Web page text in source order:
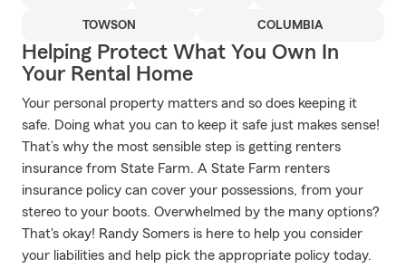
TOWSON COLUMBIA
Helping Protect What You Own In
Your Rental Home
Your personal property matters and so does keeping it
safe. Doing what you can to keep it safe just makes sense!
That’s why the most sensible step is getting renters
insurance from State Farm. A State Farm renters
insurance policy can cover your possessions, from your
stereo to your boots. Overwhelmed by the many options?
That's okay! Randy Somers is here to help you consider
your liabilities and help pick the appropriate policy today.